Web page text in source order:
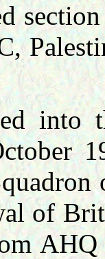
into
of